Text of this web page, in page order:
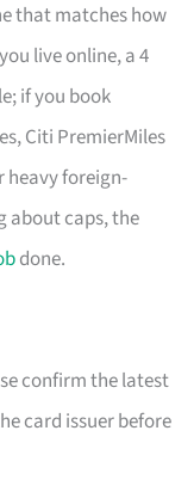
that matches how
live online, a 4
if you book
Citi PremierMiles
heavy foreign-
about caps, the
done.
confirm the latest
card issuer before